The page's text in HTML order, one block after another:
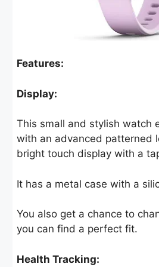
Features:
Display:
This small and stylish watch
with an advanced patterned
bright touch display with a
It has a metal case with a
You also get a chance to
you can find a perfect fit.
Health Tracking: